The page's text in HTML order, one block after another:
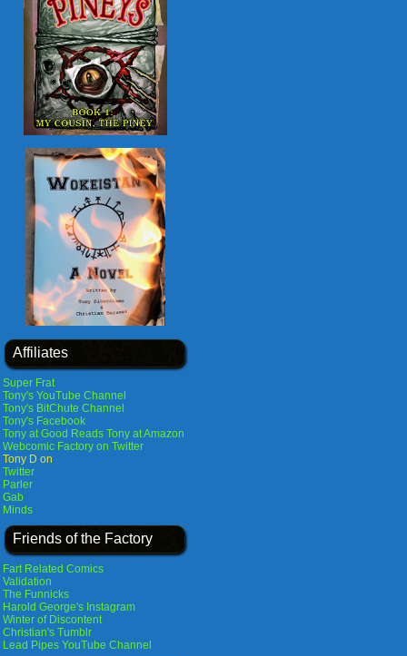
Affiliates
Super Frat
Tony's YouTube Channel
Tony's BitChute Channel
Tony's Facebook
Tony at Good Reads Tony at Amazon
Webcomic Factory on Twitter
Tony D on
Twitter
Parler
Gab
Minds
Friends of the Factory
Fart Related Comics
Validation
The Funnicks
Harold George's Instagram
Winter of Discontent
Christian's Tumblr
Lead Pipes YouTube Channel